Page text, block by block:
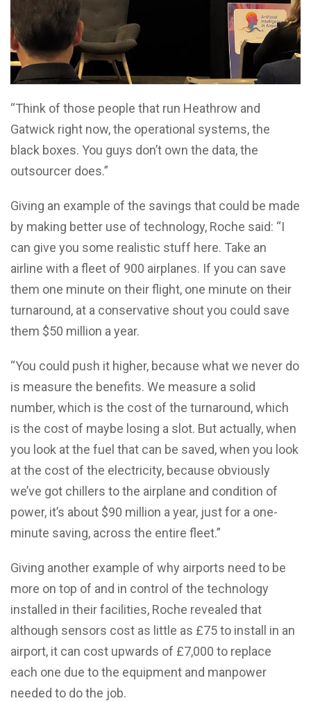
“Think of those people that run Heathrow and
Gatwick right now, the operational systems, the
black boxes. You guys don’t own the data, the
outsourcer does.”
Giving an example of the savings that could be made
by making better use of technology, Roche said: “I
can give you some realistic stuff here. Take an
airline with a fleet of 900 airplanes. If you can save
them one minute on their flight, one minute on their
turnaround, at a conservative shout you could save
them $50 million a year.
“You could push it higher, because what we never do
is measure the benefits. We measure a solid
number, which is the cost of the turnaround, which
is the cost of maybe losing a slot. But actually, when
you look at the fuel that can be saved, when you look
at the cost of the electricity, because obviously
we’ve got chillers to the airplane and condition of
power, it’s about $90 million a year, just for a one-
minute saving, across the entire fleet.”
Giving another example of why airports need to be
more on top of and in control of the technology
installed in their facilities, Roche revealed that
although sensors cost as little as £75 to install in an
airport, it can cost upwards of £7,000 to replace
each one due to the equipment and manpower
needed to do the job.